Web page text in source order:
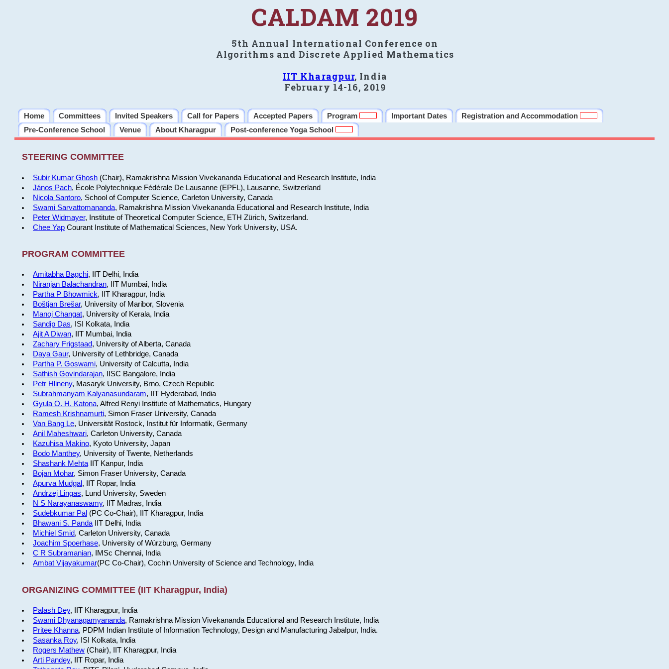
CALDAM 2019
5th Annual International Conference on
Algorithms and Discrete Applied Mathematics
IIT Kharagpur, India
February 14-16, 2019
Home Committees Invited Speakers Call for Papers Accepted Papers Program Important Dates
Registration and Accommodation
Pre-Conference School
Venue About Kharagpur Post-conference Yoga School
STEERING COMMITTEE
Subir Kumar Ghosh(Chair), Ramakrishna Mission Vivekananda Educational and Research Institute, India
János Pach, École Polytechnique Fédérale De Lausanne (EPFL), Lausanne, Switzerland
Nicola Santoro, School of Computer Science, Carleton University, Canada
Swami Sarvattomananda, Ramakrishna Mission Vivekananda Educational and Research Institute, India
Peter Widmayer, Institute of Theoretical Computer Science, ETH Zürich, Switzerland.
Chee YapCourant Institute of Mathematical Sciences, New York University, USA.
PROGRAM COMMITTEE
Amitabha Bagchi, IIT Delhi, India
Niranjan Balachandran, IIT Mumbai, India
Partha P Bhowmick, IIT Kharagpur, India
Boštjan Brešar, University of Maribor, Slovenia
Manoj Changat, University of Kerala, India
Sandip Das, ISI Kolkata, India
Ajit A Diwan, IIT Mumbai, India
Zachary Frigstaad, University of Alberta, Canada
Daya Gaur, University of Lethbridge, Canada
Partha P. Goswami, University of Calcutta, India
Sathish Govindarajan, IISC Bangalore, India
Petr Hlineny, Masaryk University, Brno, Czech Republic
Subrahmanyam Kalyanasundaram, IIT Hyderabad, India
Gyula O. H. Katona, Alfred Renyi Institute of Mathematics, Hungary
Ramesh Krishnamurti, Simon Fraser University, Canada
Van Bang Le, Universität Rostock, Institut für Informatik, Germany
Anil Maheshwari, Carleton University, Canada
Kazuhisa Makino, Kyoto University, Japan
Bodo Manthey, University of Twente, Netherlands
Shashank MehtaIIT Kanpur, India
Bojan Mohar, Simon Fraser University, Canada
Apurva Mudgal, IIT Ropar, India
Andrzej Lingas, Lund University, Sweden
N S Narayanaswamy, IIT Madras, India
Sudebkumar Pal (PC Co-Chair), IIT Kharagpur, India
Bhawani S. PandaIIT Delhi, India
Michiel Smid, Carleton University, Canada
Joachim Spoerhase, University of Würzburg, Germany
C R Subramanian, IMSc Chennai, India
Ambat Vijayakumar(PC Co-Chair), Cochin University of Science and Technology, India
ORGANIZING COMMITTEE (IIT Kharagpur, India)
Palash Dey, IIT Kharagpur, India
Swami Dhyanagamyananda, Ramakrishna Mission Vivekananda Educational and Research Institute, India
Pritee Khanna, PDPM Indian Institute of Information Technology, Design and Manufacturing Jabalpur, India.
Sasanka Roy, ISI Kolkata, India
Rogers Mathew(Chair), IIT Kharagpur, India
Arti Pandey, IIT Ropar, India